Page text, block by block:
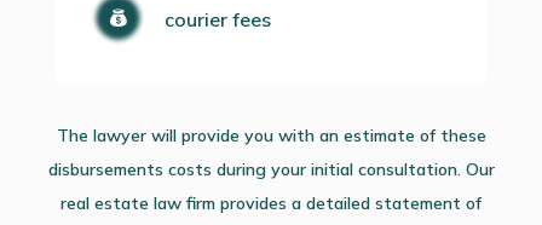
courier fees
The lawyer will provide you with an estimate of these
disbursements costs during your initial consultation. Our
real estate law firm provides a detailed statement of